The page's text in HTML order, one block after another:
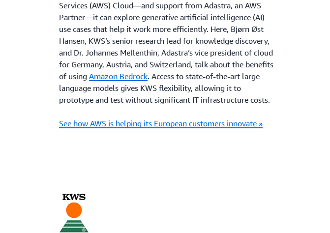
Services (AWS) Cloud—and support from Adastra, an AWS
Partner—it can explore generative artificial intelligence (AI)
use cases that help it work more efficiently. Here, Bjørn Øst
Hansen, KWS’s senior research lead for knowledge discovery,
and Dr. Johannes Mellenthin, Adastra’s vice president of cloud
for Germany, Austria, and Switzerland, talk about the benefits
of usingAmazon Bedrock. Access to state-of-the-art large
language models gives KWS flexibility, allowing it to
prototype and test without significant IT infrastructure costs.
See how AWS is helping its European customers innovate »